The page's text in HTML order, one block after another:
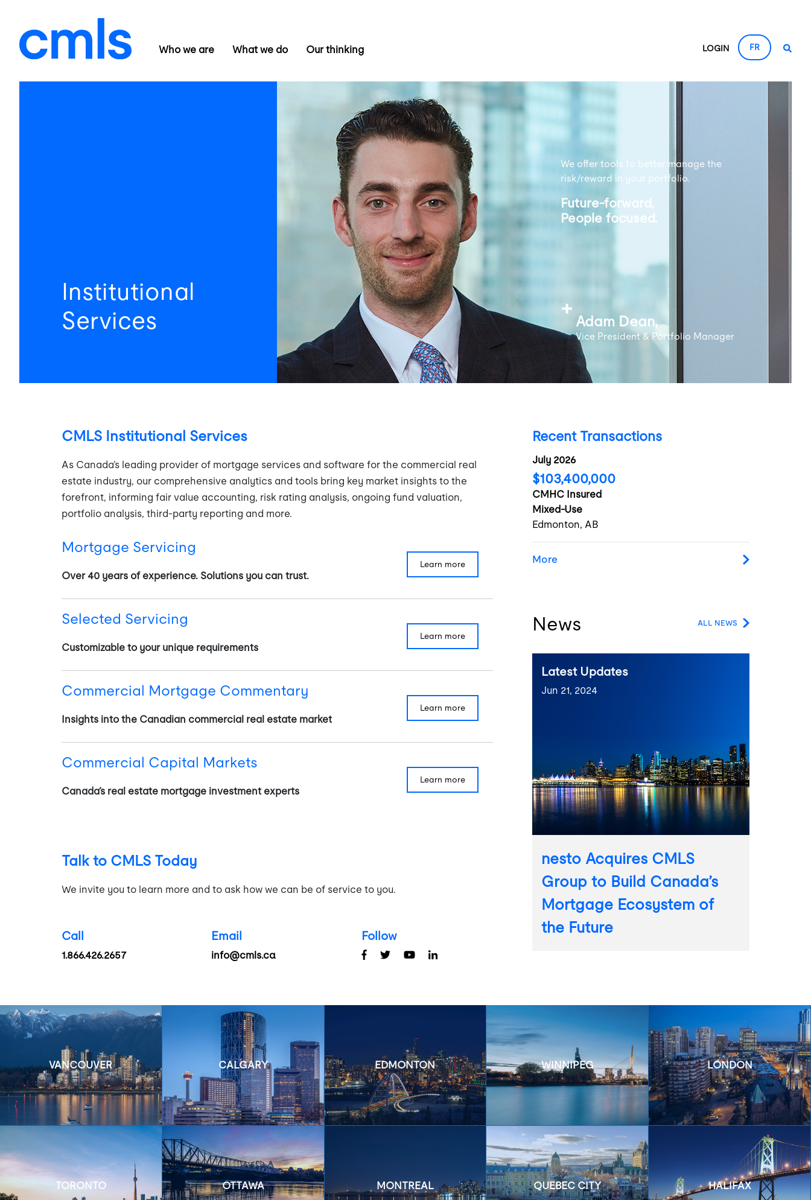
Who we are What we do Our thinking LOGIN FR
Adam Dean,
Vice President & Portfolio Manager
We offer tools to better manage the
risk/reward in your portfolio.
Future-forward,
People focused.
Institutional
Services
CMLS Institutional Services
As Canada’s leading provider of mortgage services and software for the commercial real
estate industry, our comprehensive analytics and tools bring key market insights to the
forefront, informing fair value accounting, risk rating analysis, ongoing fund valuation,
portfolio analysis, third-party reporting and more.
Mortgage Servicing
Over 40 years of experience. Solutions you can trust.
learn more
Selected Servicing
Customizable to your unique requirements
learn more
Commercial Mortgage Commentary
Insights into the Canadian commercial real estate market
learn more
Commercial Capital Markets
Canada’s real estate mortgage investment experts
learn more
Talk to CMLS Today
We invite you to learn more and to ask how we can be of service to you.
Call
1.866.426.2657
Email
info@cmls.ca
Follow
Recent Transactions
July 2026
$103,400,000
CMHC Insured
Mixed-Use
Edmonton, AB
More
News ALL NEWS
Latest Updates
Jun 21, 2024
nesto Acquires CMLS
Group to Build Canada’s
Mortgage Ecosystem of
the Future
VANCOUVER CALGARY EDMONTON WINNIPEG LONDON
TORONTO OTTAWA MONTREAL QUEBEC CITY HALIFAX